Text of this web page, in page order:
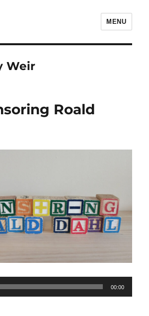
Literature Podcast
MENU
Weir
Roald
00:00